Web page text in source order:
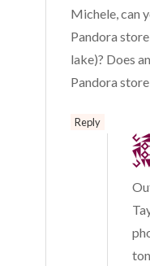
Michele, can
Pandora
lake)? Does
Pandora
Reply